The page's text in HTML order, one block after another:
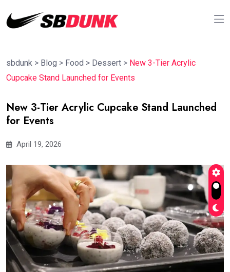
sbdunk > Blog > Food > Dessert > New 3-Tier Acrylic
Cupcake Stand Launched for Events
New 3-Tier Acrylic Cupcake Stand Launched
for Events
April 19, 2026